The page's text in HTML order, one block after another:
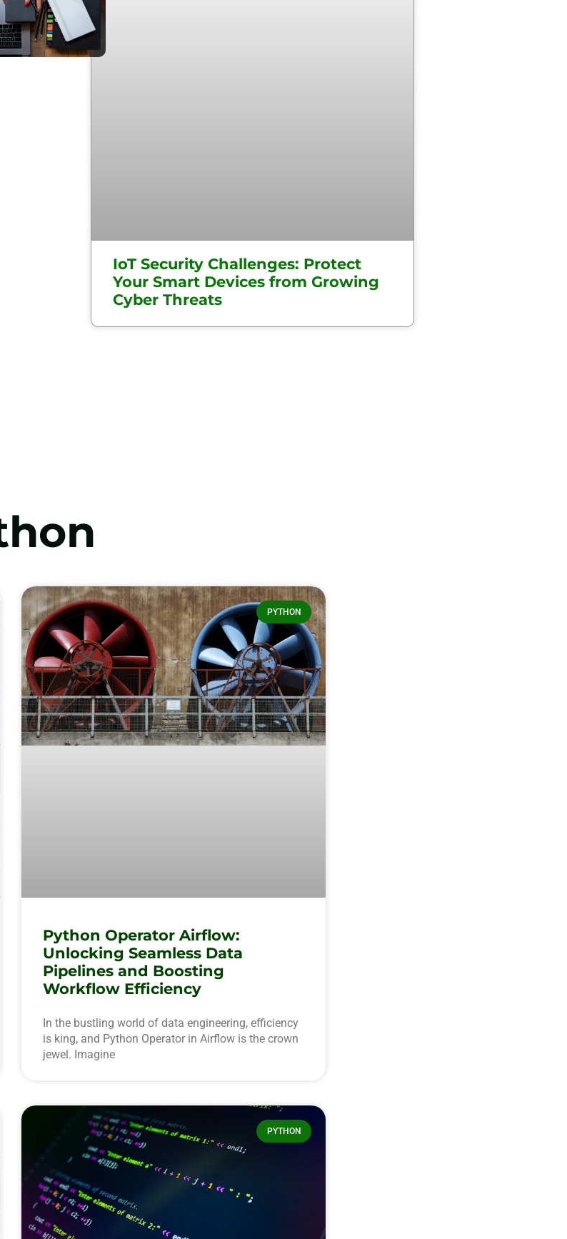
IoT Security Challenges: Protect
Your Smart Devices from Growing
Cyber Threats
PYTHON
Python Operator Airflow:
Unlocking Seamless Data
Pipelines and Boosting
Workflow Efficiency
In the bustling world of data engineering, efficiency
is king, and Python Operator in Airflow is the crown
jewel. Imagine
PYTHON